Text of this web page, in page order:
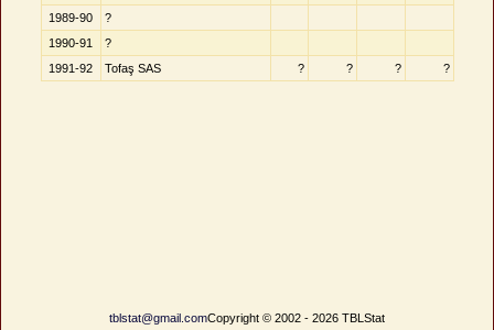
1989-90
?
1990-91
?
1991-92
Tofaş SAS ? ? ? ?
tblstat@gmail.comCopyright © 2002 - 2026 TBLStat